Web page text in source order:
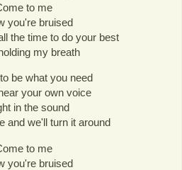
to me
you're bruised
the time to do your best
my breath
be what you need
your own voice
in the sound
and we'll turn it around
to me
you're bruised